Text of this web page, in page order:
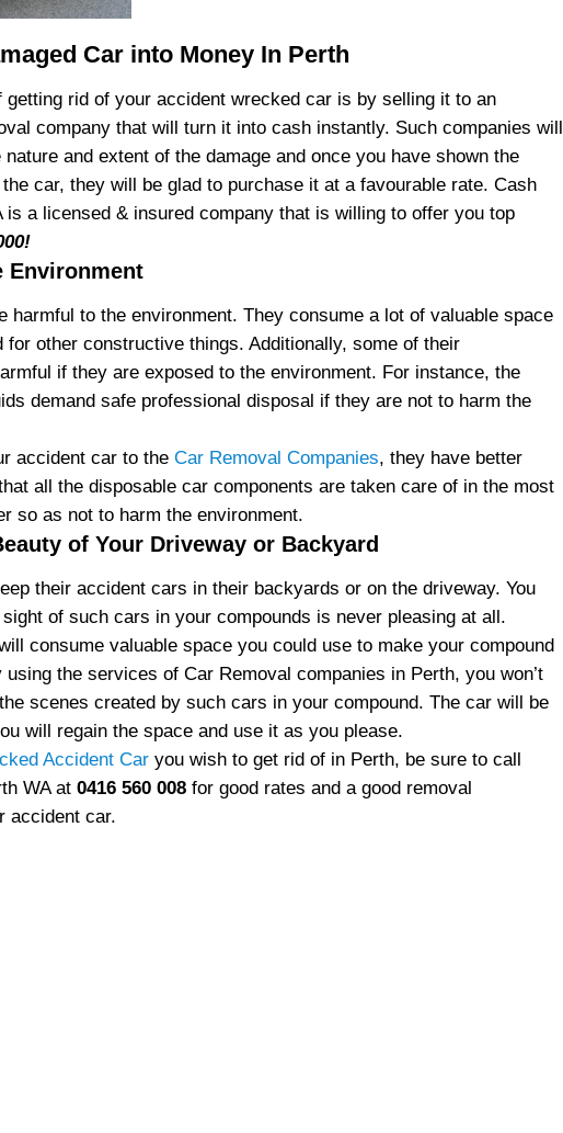
Car into Money In Perth
getting rid of your accident wrecked car is by selling it to an
company that will turn it into cash instantly. Such companies will
and extent of the damage and once you have shown the
car, they will be glad to purchase it at a favourable rate. Cash
is a licensed & insured company that is willing to offer you top
Environment
harmful to the environment. They consume a lot of valuable space
for other constructive things. Additionally, some of their
if they are exposed to the environment. For instance, the
demand safe professional disposal if they are not to harm the
accident car to the Car Removal Companies, they have better
all the disposable car components are taken care of in the most
so as not to harm the environment.
of Your Driveway or Backyard
their accident cars in their backyards or on the driveway. You
of such cars in your compounds is never pleasing at all.
consume valuable space you could use to make your compound
using the services of Car Removal companies in Perth, you won’t
scenes created by such cars in your compound. The car will be
will regain the space and use it as you please.
Accident Car you wish to get rid of in Perth, be sure to call
WA at 0416 560 008 for good rates and a good removal
accident car.